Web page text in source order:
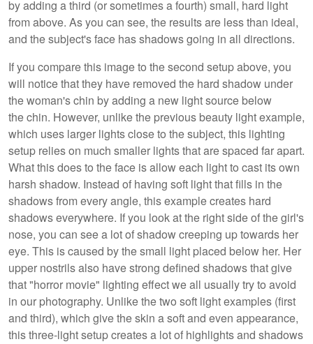
by adding a third (or sometimes a fourth) small, hard light
from above. As you can see, the results are less than ideal,
and the subject's face has shadows going in all directions.
If you compare this image to the second setup above, you
will notice that they have removed the hard shadow under
the woman's chin by adding a new light source below
the chin. However, unlike the previous beauty light example,
which uses larger lights close to the subject, this lighting
setup relies on much smaller lights that are spaced far apart.
What this does to the face is allow each light to cast its own
harsh shadow. Instead of having soft light that fills in the
shadows from every angle, this example creates hard
shadows everywhere. If you look at the right side of the girl's
nose, you can see a lot of shadow creeping up towards her
eye. This is caused by the small light placed below her. Her
upper nostrils also have strong defined shadows that give
that "horror movie" lighting effect we all usually try to avoid
in our photography. Unlike the two soft light examples (first
and third), which give the skin a soft and even appearance,
this three-light setup creates a lot of highlights and shadows